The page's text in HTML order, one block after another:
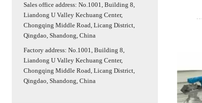
Sales office address: No.1001, Building 8,
Liandong U Valley Kechuang Center,
Chongqing Middle Road, Licang District,
Qingdao, Shandong, China
Factory address: No.1001, Building 8,
Liandong U Valley Kechuang Center,
Chongqing Middle Road, Licang District,
Qingdao, Shandong, China